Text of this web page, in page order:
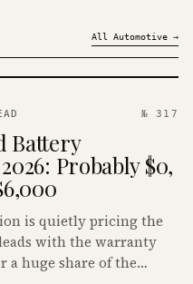
All Automotive →
№ 317
Battery
Probably $0,
is quietly pricing the
with the warranty
a huge share of the